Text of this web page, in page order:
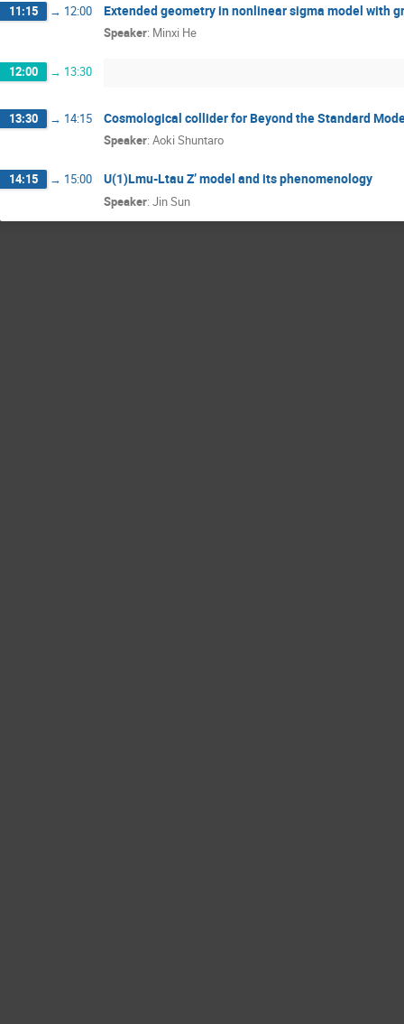
11:15 → 12:00 Extended geometry in nonlinear sigma model with
Speaker: Minxi He
12:00 → 13:30
13:30 → 14:15 Cosmological collider for Beyond the Standard
Speaker: Aoki Shuntaro
14:15 → 15:00 U(1)Lmu-Ltau Z’ model and its phenomenology
Speaker: Jin Sun